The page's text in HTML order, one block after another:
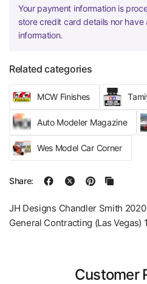
Your payment information is
store credit card details nor
information.
Related categories
MCW Finishes
Auto Modeler Magazine
Wes Model Car Corner
Share:
JH Designs Chandler Smith
General Contracting (Las Vegas)
Customer